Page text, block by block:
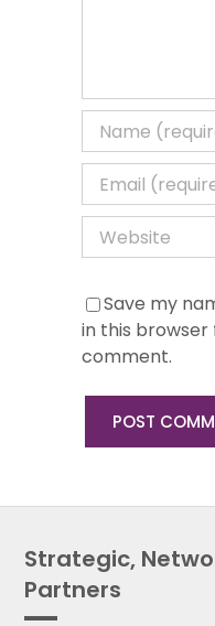
Save my
in this
comment.
Strategic,
Partners